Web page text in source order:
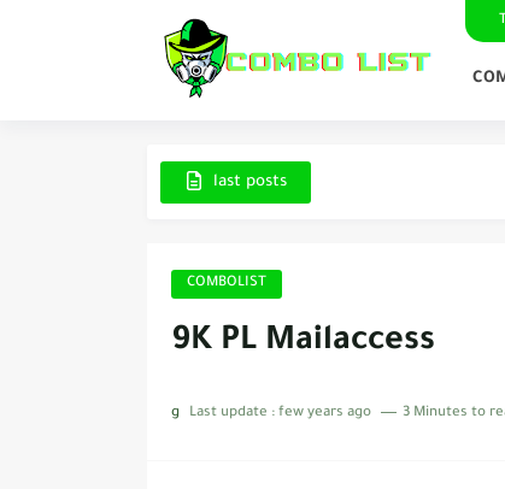
last posts
COMBOLIST
9K PL Mailaccess
g Last update : few years ago 3 Minutes to